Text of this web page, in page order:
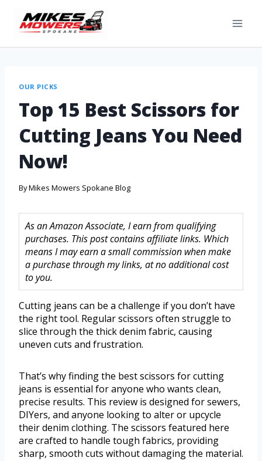
OUR PICKS
Top 15 Best Scissors for
Cutting Jeans You Need
Now!
ByMikes Mowers Spokane Blog
As an Amazon Associate, I earn from qualifying
purchases. This post contains affiliate links. Which
means I may earn a small commission when make
a purchase through my links, at no additional cost
to you.
Cutting jeans can be a challenge if you don’t have
the right tool. Regular scissors often struggle to
slice through the thick denim fabric, causing
uneven cuts and frustration.
That’s why finding the best scissors for cutting
jeans is essential for anyone who wants clean,
precise results. This review is designed for sewers,
DIYers, and anyone looking to alter or upcycle
their denim clothing. The scissors featured here
are crafted to handle tough fabrics, providing
sharp, smooth cuts without damaging the material.